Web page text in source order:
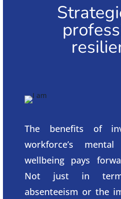
The benefits of
workforce’s
wellbeing pays
Not just in
absenteeism or the